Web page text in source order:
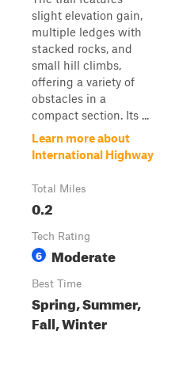
slight elevation gain,
multiple ledges with
stacked rocks, and
small hill climbs,
offering a variety of
obstacles in a
compact section. Its ...
Learn more about
International Highway
Total Miles
0.2
Tech Rating
6 Moderate
Best Time
Spring, Summer,
Fall, Winter